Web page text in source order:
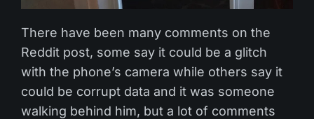
There have been many comments on the
Reddit post, some say it could be a glitch
with the phone’s camera while others say it
could be corrupt data and it was someone
walking behind him, but a lot of comments